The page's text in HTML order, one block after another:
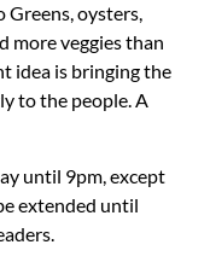
Greens, oysters,
more veggies than
idea is bringing the
to the people. A
until 9pm, except
extended until